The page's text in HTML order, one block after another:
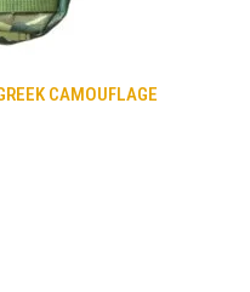
CAMOUFLAGE